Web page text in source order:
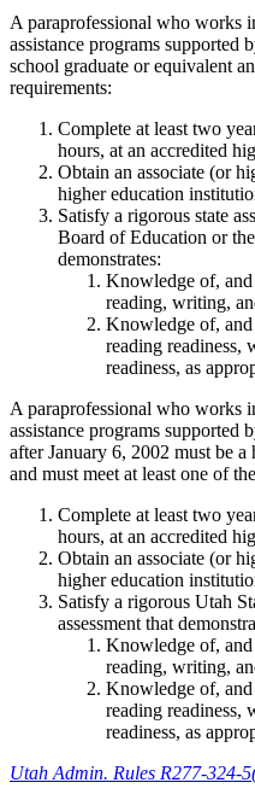
A paraprofessional who works
assistance programs supported
school graduate or equivalent
requirements:
Complete at least two
hours, at an accredited
Obtain an associate (or
higher education
Satisfy a rigorous state
Board of Education or
demonstrates:
Knowledge of,
reading, writing,
Knowledge of,
reading readiness,
readiness, as
A paraprofessional who works
assistance programs
after January 6, 2002 must be
and must meet at least one of
Complete at least two
hours, at an accredited
Obtain an associate (or
higher education
Satisfy a rigorous Utah
assessment that
Knowledge of,
reading, writing,
Knowledge of,
reading readiness,
readiness, as
Utah Admin. Rules R277-324-